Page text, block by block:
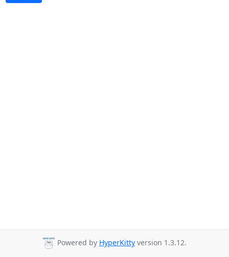
Powered by HyperKitty version 1.3.12.